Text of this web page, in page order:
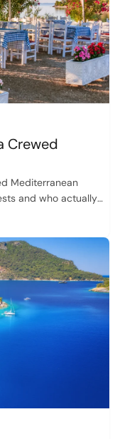
Crewed
Mediterranean
and who actually